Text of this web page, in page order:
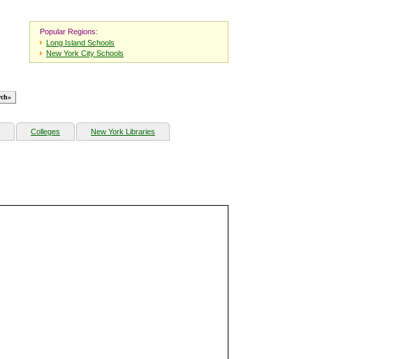
Popular Regions:
Long Island Schools
New York City Schools
Colleges New York Libraries